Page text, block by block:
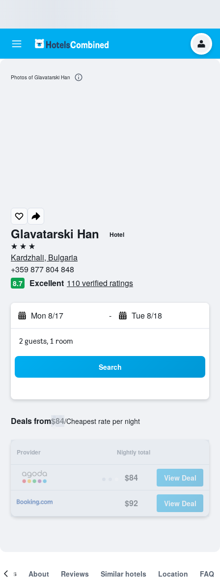
Glavatarski Han Hotel
3 stars
Kardzhali, Bulgaria
+359 877 804 848
8.7 Excellent 110 verified ratings
Mon 8/17 - Tue 8/18
2 guests, 1 room
Search
Deals from$84/Cheapest rate per night
Provider Nightly total
$84 View Deal
$92 View Deal
Photos of Glavatarski Han
About Reviews Similar hotels Location FAQ